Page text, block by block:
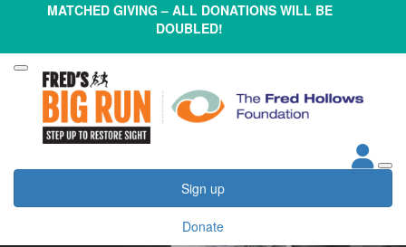
MATCHED GIVING – ALL DONATIONS WILL BE
DOUBLED!
Sign up
Donate